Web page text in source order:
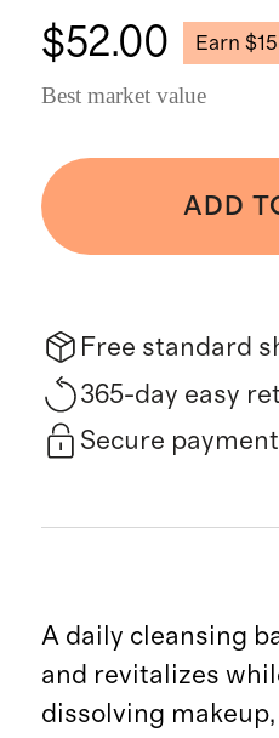
$52.00 Earn
Best market value
ADD
Free standard
365-day easy
Secure payment
A daily cleansing
and revitalizes
dissolving